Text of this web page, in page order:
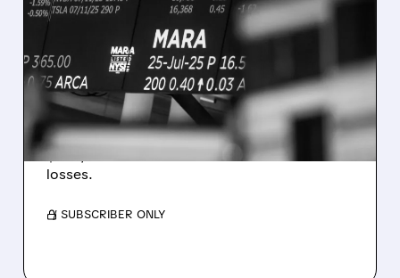
MARA MISSES Q2
REVENUE AND EARNINGS
ESTIMATES AS BITCOIN
WEAKNESS HITS RESULTS
Revenue hit $174.9M (down 27%), net loss
$1.60/share from Bitcoin mark-to-market
losses.
/ SUBSCRIBER ONLY